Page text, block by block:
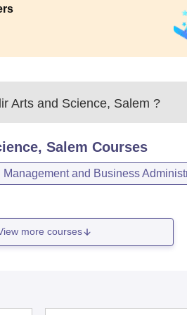
Arts and Science, Salem ?
Salem Courses
Management and Business
more courses